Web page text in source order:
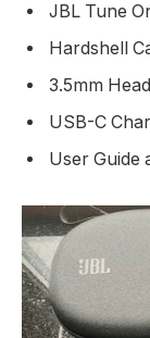
JBL Tune
Hardshell
3.5mm
USB-C
User Guide